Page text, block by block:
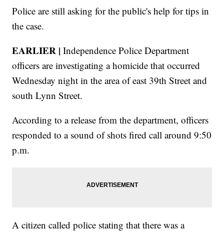
Police are still asking for the public's help for tips in
the case.
EARLIER | Independence Police Department
officers are investigating a homicide that occurred
Wednesday night in the area of east 39th Street and
south Lynn Street.
According to a release from the department, officers
responded to a sound of shots fired call around 9:50
p.m.
A citizen called police stating that there was a